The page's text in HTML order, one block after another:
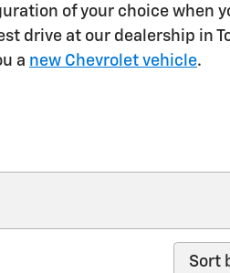
of your choice when
drive at our dealership in
a new Chevrolet vehicle.
Sort by